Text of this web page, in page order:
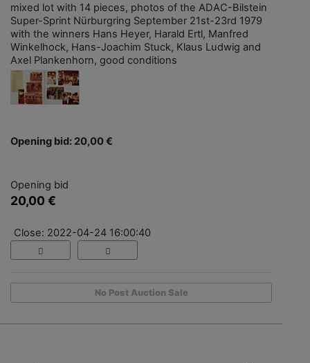
mixed lot with 14 pieces, photos of the ADAC-Bilstein
Super-Sprint Nürburgring September 21st-23rd 1979
with the winners Hans Heyer, Harald Ertl, Manfred
Winkelhock, Hans-Joachim Stuck, Klaus Ludwig and
Axel Plankenhorn, good conditions
Opening bid: 20,00 €
Opening bid
20,00 €
Close: 2022-04-24 16:00:40
No Post Auction Sale